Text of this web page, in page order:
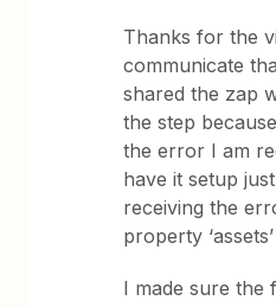
Thanks for the
communicate
shared the zap
the step
the error I am
have it setup
receiving the
property
I made sure the